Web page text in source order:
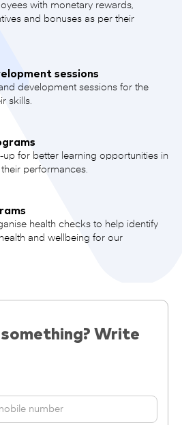
with monetary rewards,
and bonuses as per their
sessions
development sessions for the
skills.
up for better learning opportunities in
performances.
health checks to help identify
and wellbeing for our
Write